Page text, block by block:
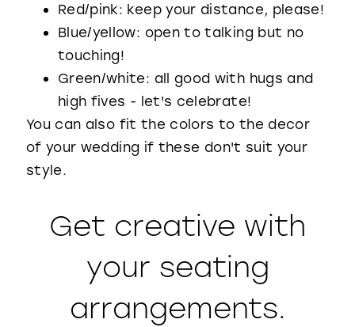
Red/pink: keep your distance, please!
Blue/yellow: open to talking but no
touching!
Green/white: all good with hugs and
high fives - let's celebrate!
You can also fit the colors to the decor
of your wedding if these don't suit your
style.
Get creative with
your seating
arrangements.